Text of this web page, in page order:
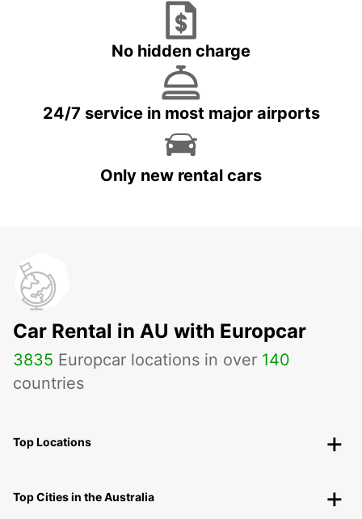
No hidden charge
24/7 service in most major airports
Only new rental cars
Car Rental in AU with Europcar
3835 Europcar locations in over 140
countries
Top Locations
Top Cities in the Australia